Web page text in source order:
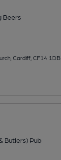
Beers
Cardiff, CF14 1DB
Butlers) Pub